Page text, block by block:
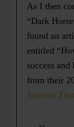
As I then
“Dark
found an
entitled
success
from their
Success